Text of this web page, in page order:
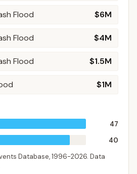
Flood $6M
Flood $4M
Flood $1.5M
$1M
47
40
Database,1996-2026. Data